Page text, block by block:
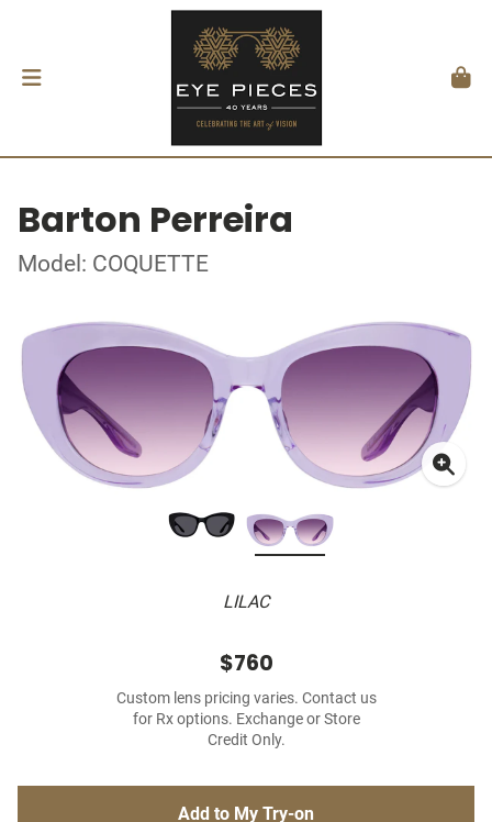
Barton Perreira
Model: COQUETTE
LILAC
$760
Custom lens pricing varies. Contact us
for Rx options. Exchange or Store
Credit Only.
Add to My Try-on